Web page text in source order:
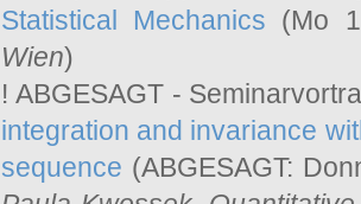
Statistical Mechanics (Mo
Wien)
! ABGESAGT -
integration and invariance
sequence (ABGESAGT: